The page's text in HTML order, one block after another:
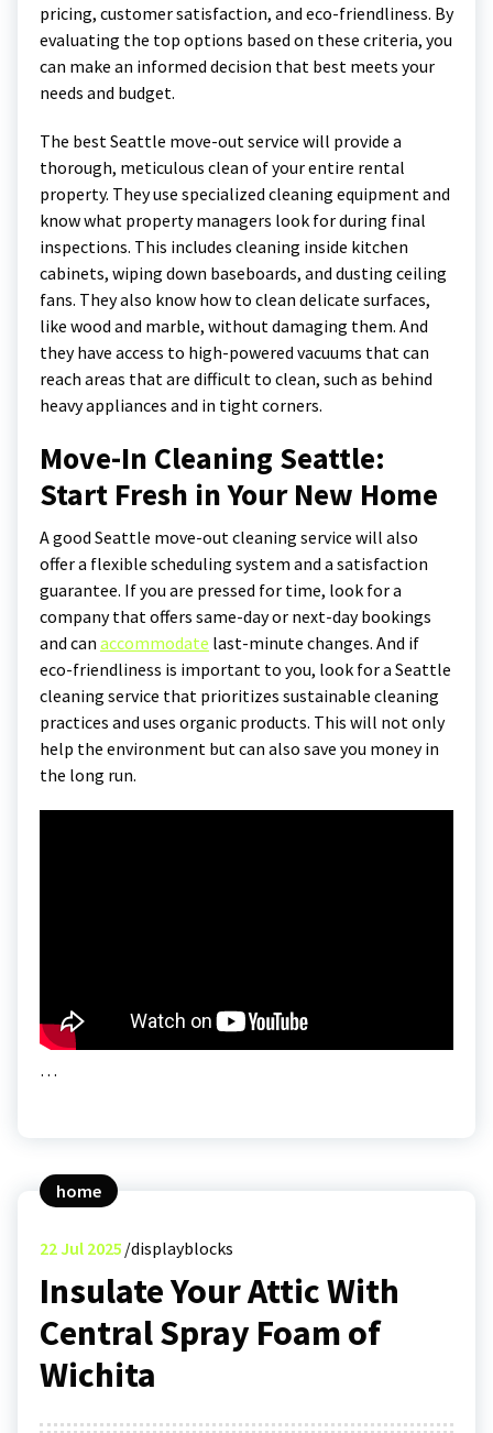
pricing, customer satisfaction, and eco-friendliness. By
evaluating the top options based on these criteria, you
can make an informed decision that best meets your
needs and budget.
The best Seattle move-out service will provide a
thorough, meticulous clean of your entire rental
property. They use specialized cleaning equipment and
know what property managers look for during final
inspections. This includes cleaning inside kitchen
cabinets, wiping down baseboards, and dusting ceiling
fans. They also know how to clean delicate surfaces,
like wood and marble, without damaging them. And
they have access to high-powered vacuums that can
reach areas that are difficult to clean, such as behind
heavy appliances and in tight corners.
Move-In Cleaning Seattle:
Start Fresh in Your New Home
A good Seattle move-out cleaning service will also
offer a flexible scheduling system and a satisfaction
guarantee. If you are pressed for time, look for a
company that offers same-day or next-day bookings
and can accommodate last-minute changes. And if
eco-friendliness is important to you, look for a Seattle
cleaning service that prioritizes sustainable cleaning
practices and uses organic products. This will not only
help the environment but can also save you money in
the long run.
…
home
22Jul 2025 displayblocks
Insulate Your Attic With
Central Spray Foam of
Wichita